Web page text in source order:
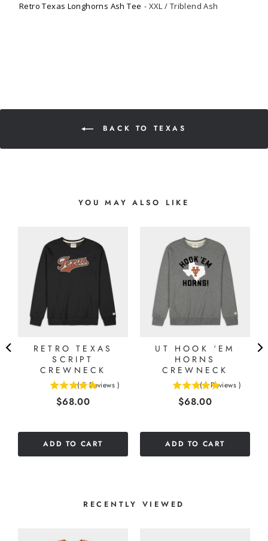
Retro Texas Longhorns Ash Tee XXL / Triblend Ash
BACK TO TEXAS
YOU MAY ALSO LIKE
RETRO TEXAS
SCRIPT
CREWNECK
( 5 Reviews )
Price
$68.00
ADD TO CART
UT HOOK ‘EM
HORNS
CREWNECK
( 1 Reviews )
Price
$68.00
ADD TO CART
RECENTLY VIEWED